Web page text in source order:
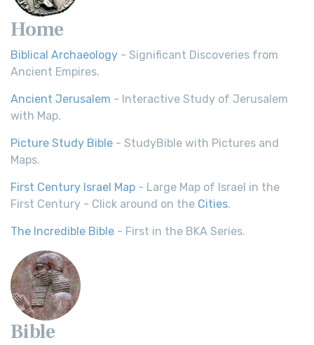
Home
Biblical Archaeology - Significant Discoveries from
Ancient Empires.
Ancient Jerusalem - Interactive Study of Jerusalem
with Map.
Picture Study Bible - StudyBible with Pictures and
Maps.
First Century Israel Map - Large Map of Israel in the
First Century - Click around on the Cities.
The Incredible Bible - First in the BKA Series.
Bible